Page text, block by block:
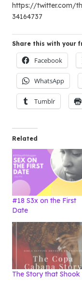
https://twitter.com/
34164737
Share this with your
Facebook
WhatsApp
Tumblr
Related
#18 S3x on the First
Date
The Story that Shook